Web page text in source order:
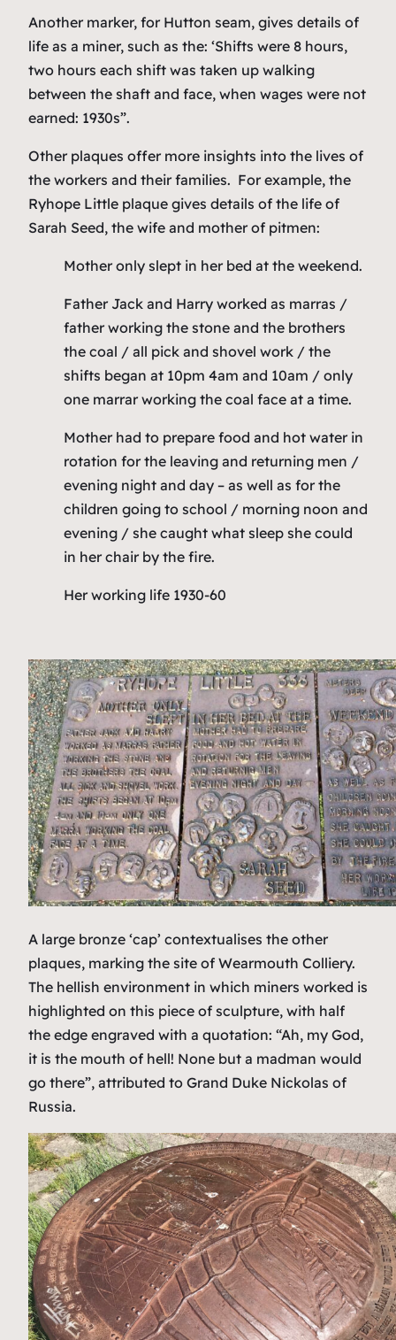
Another marker, for Hutton seam, gives details of
life as a miner, such as the: ‘Shifts were 8 hours,
two hours each shift was taken up walking
between the shaft and face, when wages were not
earned: 1930s”.
Other plaques offer more insights into the lives of
the workers and their families. For example, the
Ryhope Little plaque gives details of the life of
Sarah Seed, the wife and mother of pitmen:
Mother only slept in her bed at the weekend.
Father Jack and Harry worked as marras /
father working the stone and the brothers
the coal / all pick and shovel work / the
shifts began at 10pm 4am and 10am / only
one marrar working the coal face at a time.
Mother had to prepare food and hot water in
rotation for the leaving and returning men /
evening night and day – as well as for the
children going to school / morning noon and
evening / she caught what sleep she could
in her chair by the fire.
Her working life 1930-60
A large bronze ‘cap’ contextualises the other
plaques, marking the site of Wearmouth Colliery.
The hellish environment in which miners worked is
highlighted on this piece of sculpture, with half
the edge engraved with a quotation: “Ah, my God,
it is the mouth of hell! None but a madman would
go there”, attributed to Grand Duke Nickolas of
Russia.